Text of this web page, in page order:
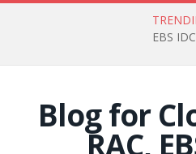
EBS
Blog for
RAC,